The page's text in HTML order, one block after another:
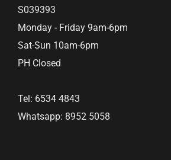
S039393
Monday - Friday 9am-6pm
Sat-Sun 10am-6pm
PH Closed
Tel: 6534 4843
Whatsapp: 8952 5058